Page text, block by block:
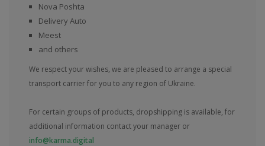
Nova Poshta
Delivery Auto
Meest
and others
We respect your wishes, we are pleased to arrange a special
transport carrier for you to any region of Ukraine.
For certain groups of products, dropshipping is available, for
additional information contact your manager or
info@karma.digital